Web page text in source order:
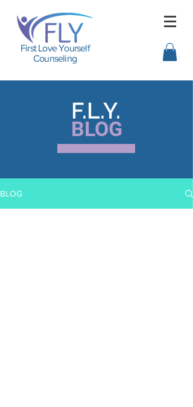
First Love Yourself
Counseling
F.L.Y.
BLOG
BLOG